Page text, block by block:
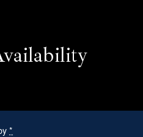
*